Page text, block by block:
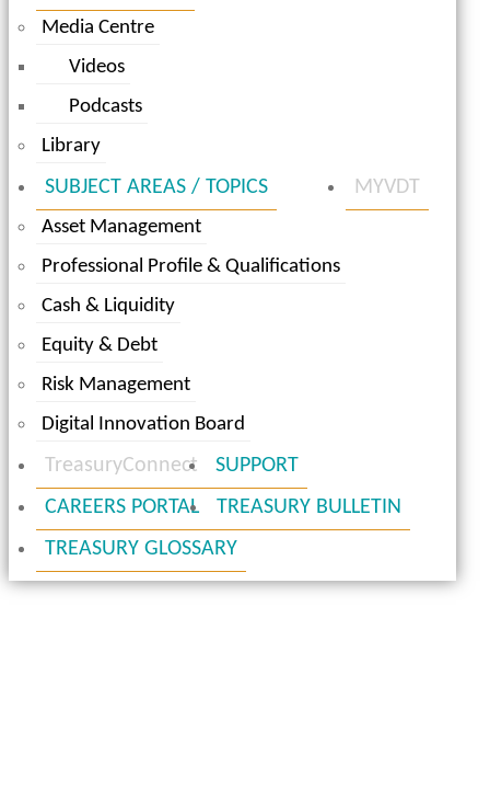
Media Centre
Videos
Podcasts
Library
SUBJECT AREAS / TOPICS
Asset Management
Professional Profile & Qualifications
Cash & Liquidity
Equity & Debt
Risk Management
Digital Innovation Board
MYVDT
TreasuryConnect
SUPPORT
CAREERS PORTAL
TREASURY BULLETIN
TREASURY GLOSSARY